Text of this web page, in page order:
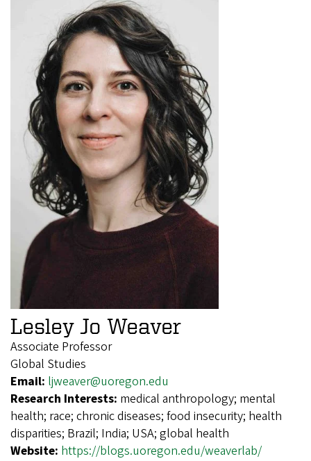
Lesley Jo Weaver
Associate Professor
Global Studies
Email: ljweaver@uoregon.edu
Research Interests: medical anthropology; mental
health; race; chronic diseases; food insecurity; health
disparities; Brazil; India; USA; global health
Website: https://blogs.uoregon.edu/weaverlab/